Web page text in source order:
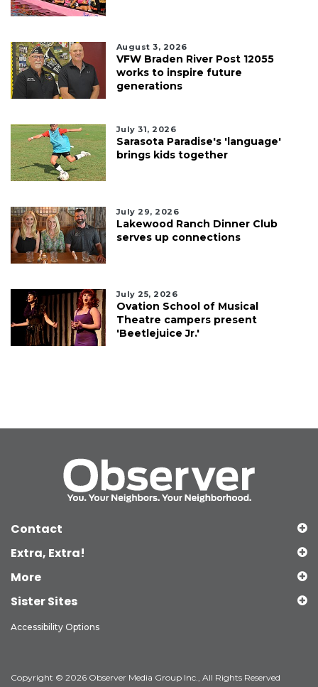
August 3, 2026
VFW Braden River Post 12055
works to inspire future
generations
July 31, 2026
Sarasota Paradise's 'language'
brings kids together
July 29, 2026
Lakewood Ranch Dinner Club
serves up connections
July 25, 2026
Ovation School of Musical
Theatre campers present
'Beetlejuice Jr.'
Contact
Extra, Extra!
More
Sister Sites
Accessibility Options
Copyright © 2026 Observer Media Group Inc., All Rights Reserved